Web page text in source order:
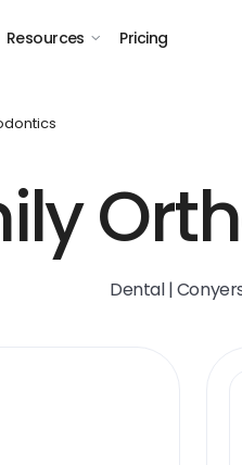
Resources Pricing
Dental |